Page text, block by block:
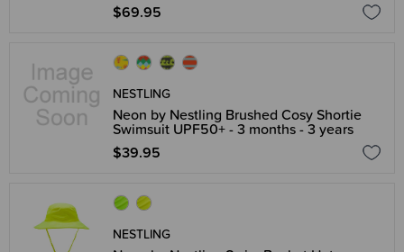
$69.95
NESTLING
Neon by Nestling Brushed Cosy Shortie
Swimsuit UPF50+ - 3 months - 3 years
$39.95
NESTLING